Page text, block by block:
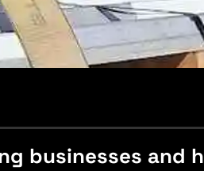
businesses and